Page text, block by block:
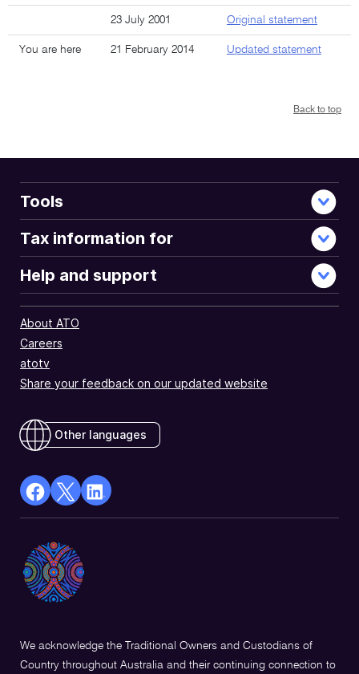
23 July 2001 Original statement
You are here 21 February 2014 Updated statement
Back to top
Tools
Tax information for
Help and support
About ATO
Careers
atotv
Share your feedback on our updated website
Other languages
facebook
in
a
new
X
Opens
in
a
Linkedin
a
We acknowledge the Traditional Owners and Custodians of
Country throughout Australia and their continuing connection to